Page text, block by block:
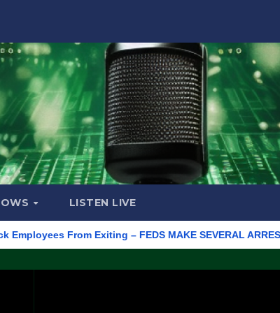
LISTEN LIVE
Exiting – FEDS MAKE SEVERAL ARRESTS (VIDEO)